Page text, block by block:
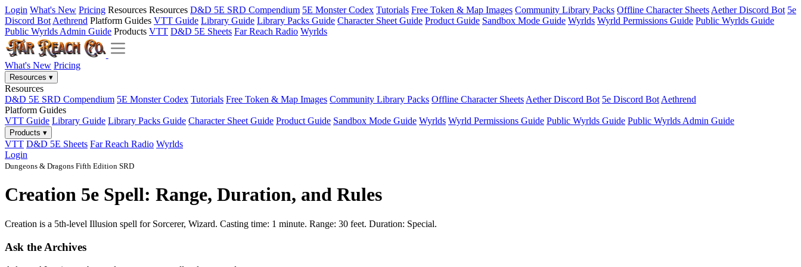
Login What's New Pricing Resources Resources D&D 5E SRD Compendium 5E Monster Codex Tutorials Free Token & Map Images Community Library Packs Offline Character Sheets Aether Discord Bot 5e
Discord Bot Aethrend Platform Guides VTT Guide Library Guide Library Packs Guide Character Sheet Guide Product Guide Sandbox Mode Guide Wyrlds Wyrld Permissions Guide Public Wyrlds Guide
Public Wyrlds Admin Guide Products VTT D&D 5E Sheets Far Reach Radio Wyrlds
What's New Pricing
Resources ▾
Resources
D&D 5E SRD Compendium 5E Monster Codex Tutorials Free Token & Map Images Community Library Packs Offline Character Sheets Aether Discord Bot 5e Discord Bot Aethrend
Platform Guides
VTT Guide Library Guide Library Packs Guide Character Sheet Guide Product Guide Sandbox Mode Guide Wyrlds Wyrld Permissions Guide Public Wyrlds Guide Public Wyrlds Admin Guide
Products ▾
VTT D&D 5E Sheets Far Reach Radio Wyrlds
Login
Dungeons & Dragons Fifth Edition SRD
Creation 5e Spell: Range, Duration, and Rules
Creation is a 5th-level Illusion spell for Sorcerer, Wizard. Casting time: 1 minute. Range: 30 feet. Duration: Special.
Ask the Archives